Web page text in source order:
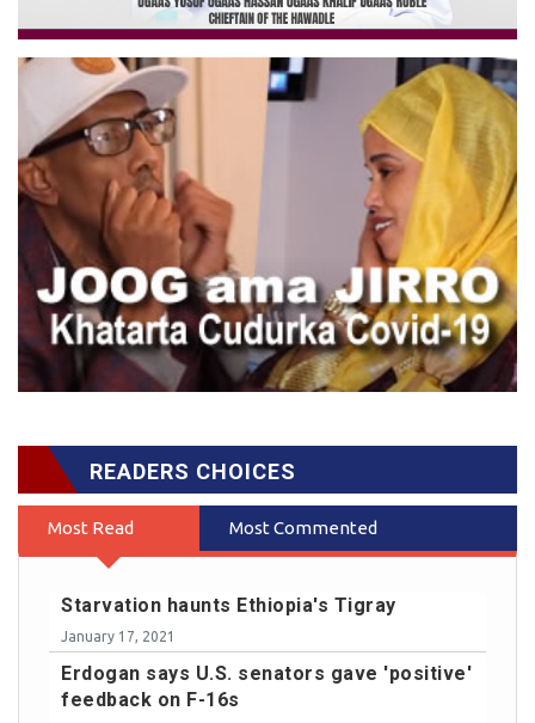
READERS CHOICES
Most Read Most Commented
Starvation haunts Ethiopia's Tigray
January 17, 2021
Erdogan says U.S. senators gave 'positive'
feedback on F-16s